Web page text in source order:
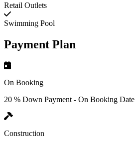
Retail Outlets
Swimming Pool
Payment Plan
On Booking
20 % Down Payment - On Booking Date
Construction